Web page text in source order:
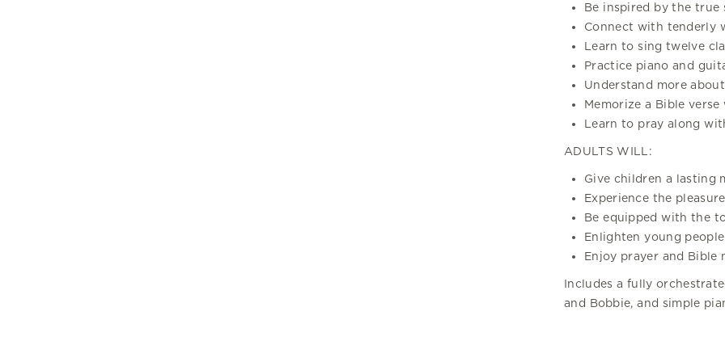
Be inspired by the
Connect with tenderly
Learn to sing twelve
Practice piano and
Understand more
Memorize a Bible
Learn to pray along
ADULTS WILL:
Give children a lasting
Experience the
Be equipped with the
Enlighten young
Enjoy prayer and Bible
Includes a fully
and Bobbie, and simple